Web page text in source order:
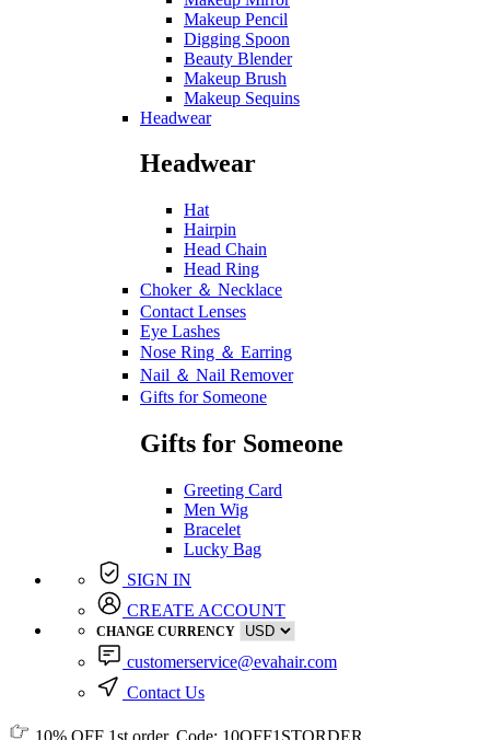
Makeup Pencil
Digging Spoon
Beauty Blender
Makeup Brush
Makeup Sequins
Headwear
Headwear
Hat
Hairpin
Head Chain
Head Ring
Choker ＆ Necklace
Contact Lenses
Eye Lashes
Nose Ring ＆ Earring
Nail ＆ Nail Remover
Gifts for Someone
Gifts for Someone
Greeting Card
Men Wig
Bracelet
Lucky Bag
SIGN IN
CREATE ACCOUNT
CHANGE CURRENCY
customerservice@evahair.com
Contact Us